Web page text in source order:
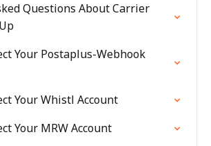
Questions About Carrier
Your Postaplus-Webhook
Your Whistl Account
Your MRW Account